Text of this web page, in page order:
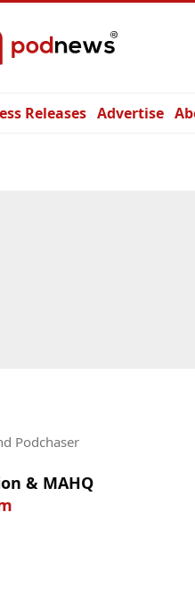
Releases Advertise
Podchaser
& MAHQ